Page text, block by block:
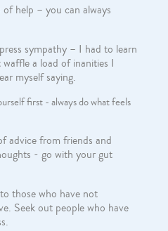
of help – you can always
sympathy – I had to learn
waffle a load of inanities I
myself saying.
first - always do what feels
advice from friends and
- go with your gut
those who have not
Seek out people who have